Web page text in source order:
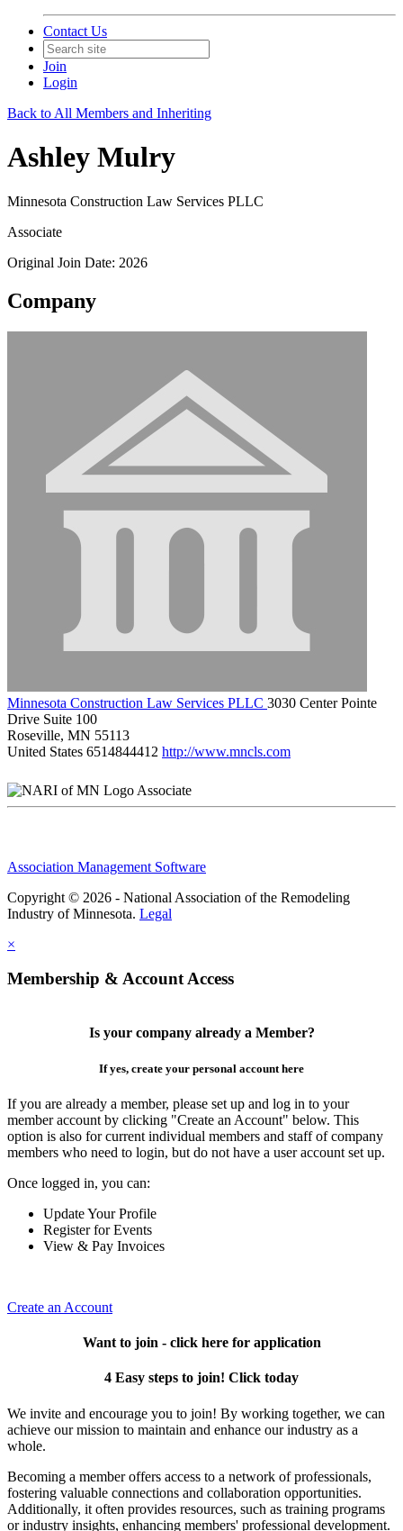
Contact Us
Join
Login
Back to All Members and Inheriting
Ashley Mulry
Minnesota Construction Law Services PLLC
Associate
Original Join Date: 2026
Company
Minnesota Construction Law Services PLLC 3030 Center Pointe
Drive Suite 100
Roseville, MN 55113
United States 6514844412 http://www.mncls.com
Associate
Association Management Software
Copyright © 2026 - National Association of the Remodeling
Industry of Minnesota. Legal
×
Membership & Account Access
Is your company already a Member?
If yes, create your personal account here
If you are already a member, please set up and log in to your
member account by clicking "Create an Account" below. This
option is also for current individual members and staff of company
members who need to login, but do not have a user account set up.
Once logged in, you can:
Update Your Profile
Register for Events
View & Pay Invoices
Create an Account
Want to join - click here for application
4 Easy steps to join! Click today
We invite and encourage you to join! By working together, we can
achieve our mission to maintain and enhance our industry as a
whole.
Becoming a member offers access to a network of professionals,
fostering valuable connections and collaboration opportunities.
Additionally, it often provides resources, such as training programs
or industry insights, enhancing members' professional development.